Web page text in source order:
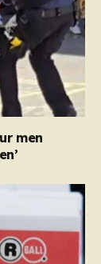
men